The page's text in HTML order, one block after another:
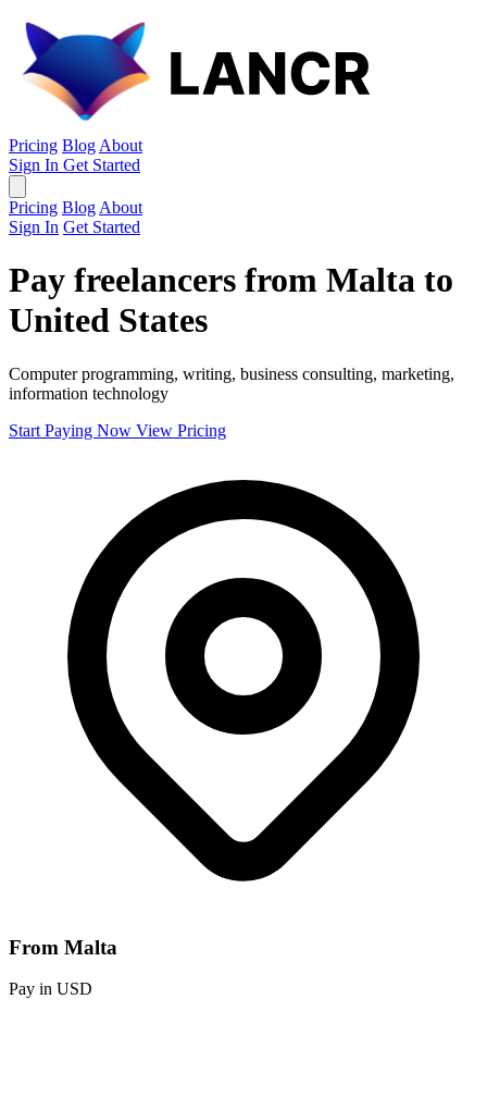
Pricing Blog About
Sign In Get Started
Pricing Blog About
Sign In Get Started
Pay freelancers from Malta to
United States
Computer programming, writing, business consulting, marketing,
information technology
Start Paying Now View Pricing
From Malta
Pay in USD